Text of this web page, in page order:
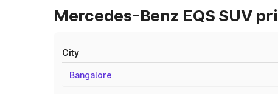
Mercedes-Benz EQS SUV
City
Bangalore